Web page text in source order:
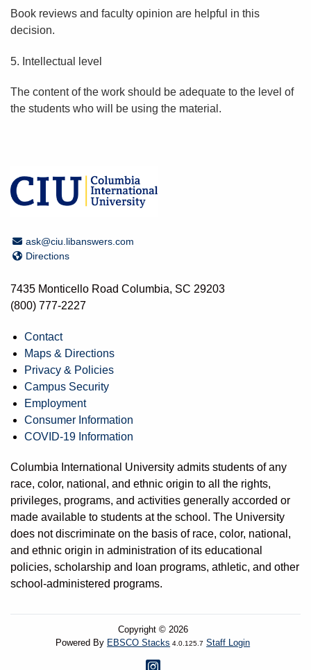
Book reviews and faculty opinion are helpful in this
decision.
5. Intellectual level
The content of the work should be adequate to the level of
the students who will be using the material.
Email Address
ask@ciu.libanswers.com
Directions
Directions
7435 Monticello Road Columbia, SC 29203
(800) 777-2227
Contact
Maps & Directions
Privacy & Policies
Campus Security
Employment
Consumer Information
COVID-19 Information
Columbia International University admits students of any
race, color, national, and ethnic origin to all the rights,
privileges, programs, and activities generally accorded or
made available to students at the school. The University
does not discriminate on the basis of race, color, national,
and ethnic origin in administration of its educational
policies, scholarship and loan programs, athletic, and other
school-administered programs.
Copyright © 2026
Powered By EBSCO Stacks 4.0.125.7 Staff Login